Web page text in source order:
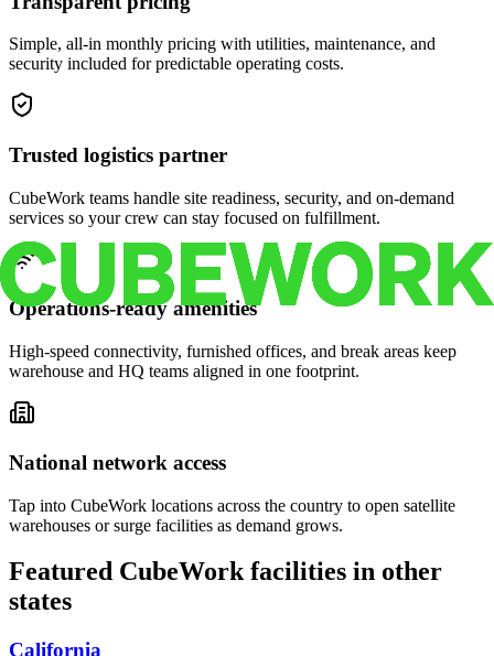
Simple, all-in monthly pricing with utilities, maintenance, and
security included for predictable operating costs.
Trusted logistics partner
CubeWork teams handle site readiness, security, and on-demand
services so your crew can stay focused on fulfillment.
Operations-ready amenities
High-speed connectivity, furnished offices, and break areas keep
warehouse and HQ teams aligned in one footprint.
National network access
Tap into CubeWork locations across the country to open satellite
warehouses or surge facilities as demand grows.
Featured CubeWork facilities in other
states
California